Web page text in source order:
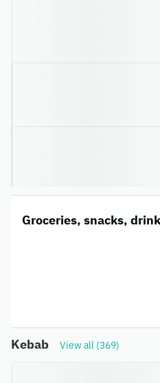
Groceries, snacks,
Kebab View all (369)